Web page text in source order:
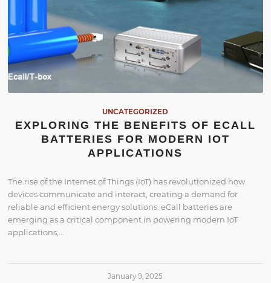
UNCATEGORIZED
EXPLORING THE BENEFITS OF ECALL
BATTERIES FOR MODERN IOT
APPLICATIONS
The rise of the Internet of Things (IoT) has revolutionized how
devices communicate and interact, creating a demand for
reliable and efficient energy solutions. eCall batteries are
emerging as a critical component in powering modern IoT
applications,…
January 9, 2025